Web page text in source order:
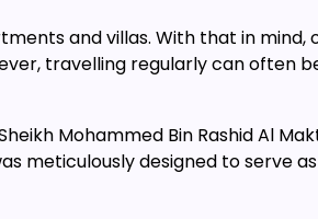
and villas. With that in mind,
travelling regularly can often
Mohammed Bin Rashid Al
meticulously designed to serve